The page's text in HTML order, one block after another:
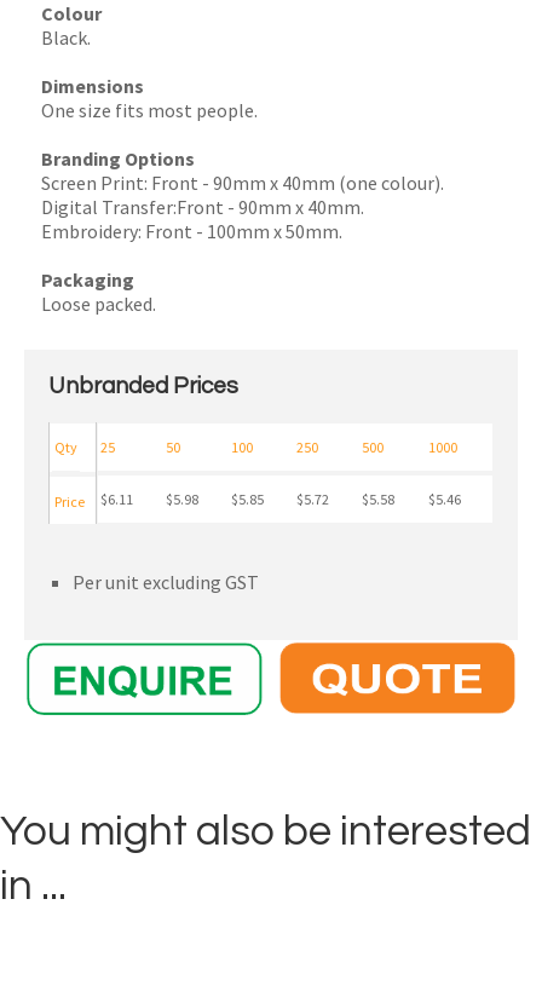
Colour
Black.
Dimensions
One size fits most people.
Branding Options
Screen Print: Front - 90mm x 40mm (one colour).
Digital Transfer:Front - 90mm x 40mm.
Embroidery: Front - 100mm x 50mm.
Packaging
Loose packed.
Unbranded Prices
25 50 100 250 500 1000
$6.11 $5.98 $5.85 $5.72 $5.58 $5.46
Qty
Price
Per unit excluding GST
You might also be interested
in ...